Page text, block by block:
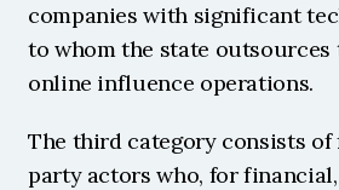
companies with significant
to whom the state
online influence operations.
The third category consists
party actors who, for